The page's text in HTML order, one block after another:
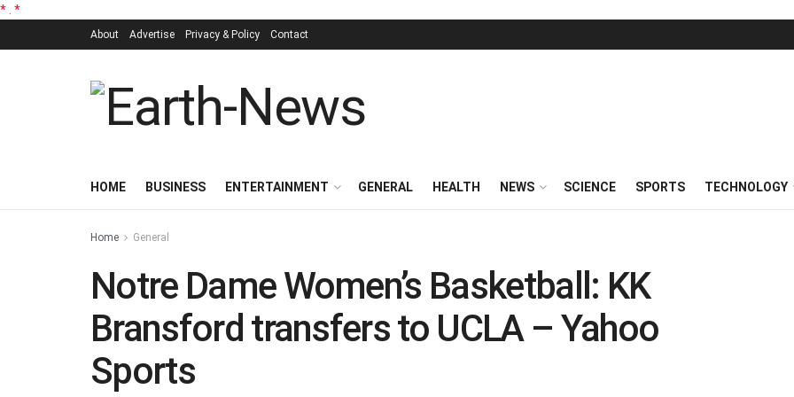
* *
About Advertise Privacy & Policy Contact
HOME BUSINESS ENTERTAINMENT GENERAL HEALTH NEWS SCIENCE SPORTS TECHNOLOGY
Home General
Notre Dame Women’s Basketball: KK
Bransford transfers to UCLA – Yahoo
Sports